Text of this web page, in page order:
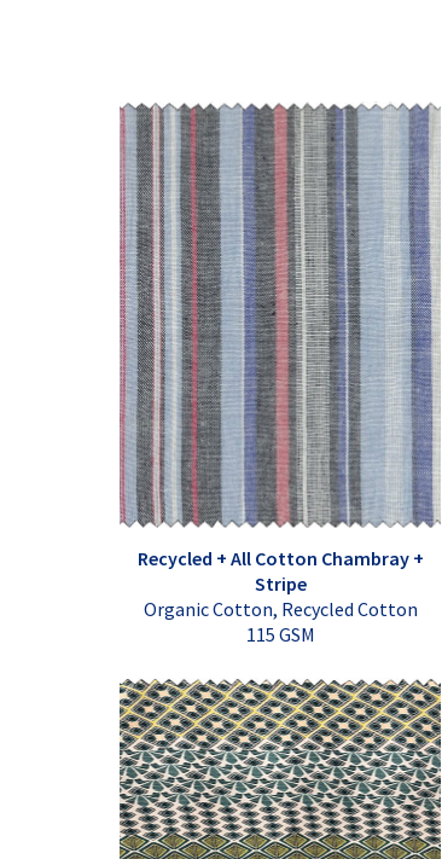
Recycled + All Cotton Chambray +
Stripe
Organic Cotton, Recycled Cotton
115 GSM